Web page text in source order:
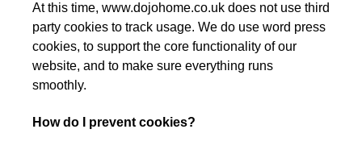
At this time, www.dojohome.co.uk does not use third
party cookies to track usage. We do use word press
cookies, to support the core functionality of our
website, and to make sure everything runs
smoothly.
How do I prevent cookies?